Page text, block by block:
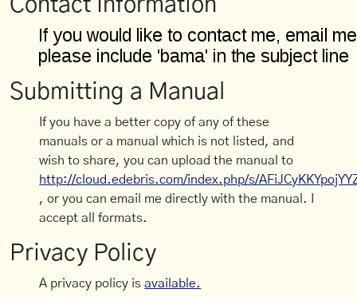
Contact Information
Submitting a Manual
If you have a better copy of any of these
manuals or a manual which is not listed, and
wish to share, you can upload the manual to
http://cloud.edebris.com/index.php/s/
, or you can email me directly with the manual. I
accept all formats.
Privacy Policy
A privacy policy isavailable.